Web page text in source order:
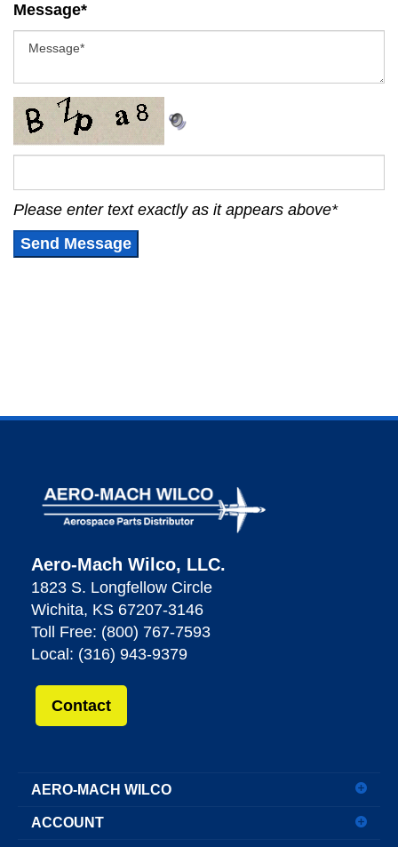
Please enter text exactly as it appears above
Aero-Mach Wilco, LLC.
1823 S. Longfellow Circle
Wichita, KS 67207-3146
Toll Free: (800) 767-7593
Local: (316) 943-9379
Contact
AERO-MACH WILCO
ACCOUNT